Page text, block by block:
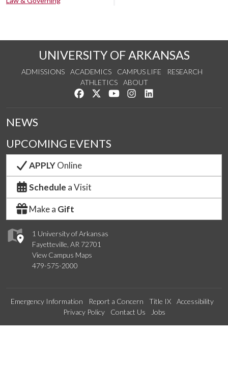
UNIVERSITY OF ARKANSAS
ADMISSIONS ACADEMICS CAMPUS LIFE
RESEARCH
ATHLETICS
ABOUT
Like us on Facebook
Follow us on Twitter
Watch us on YouTube
See us on Instagram
1 University of Arkansas
Fayetteville, AR 72701
View Campus Maps
479-575-2000
NEWS
UPCOMING EVENTS
APPLYOnline
Schedule a Visit
Make a Gift
Emergency Information Report a Concern Title IX
Accessibility
Privacy Policy
Contact Us Jobs